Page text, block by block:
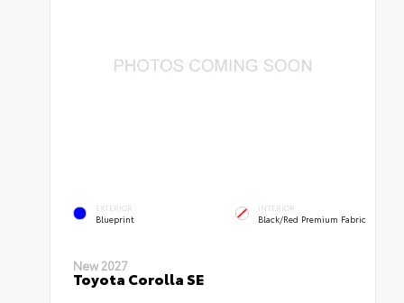
EXTERIOR
Blueprint
INTERIOR
Black/Red Premium Fabric
New 2027
Toyota Corolla SE